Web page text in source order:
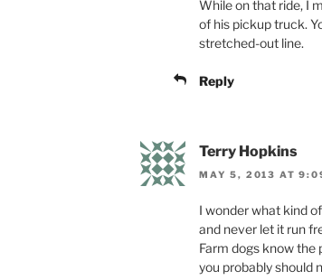
While on that ride, I
of his pickup truck.
stretched-out line.
Reply
Terry Hopkins
MAY 5, 2013 AT
I wonder what kind
and never let it run
Farm dogs know the
you probably should